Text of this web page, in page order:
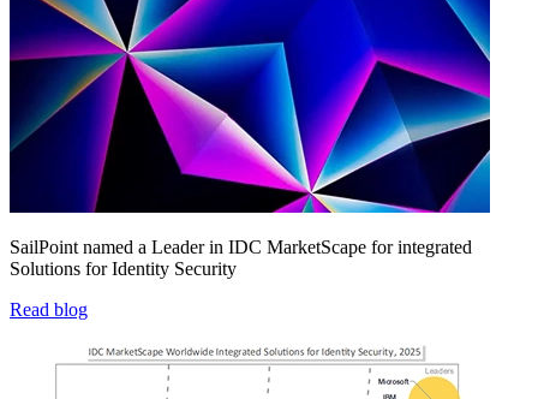
SailPoint named a Leader in IDC MarketScape for integrated
Solutions for Identity Security
Read blog